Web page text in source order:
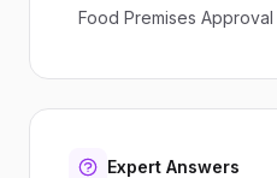
Food Premises
Expert Answers